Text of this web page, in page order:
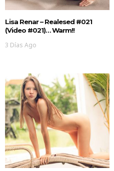
Lisa Renar – Realesed #021
(Video #021)… Warm!!
3 Días Ago